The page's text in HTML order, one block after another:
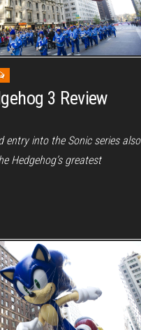
3 Review
entry into the Sonic series also
Hedgehog’s greatest